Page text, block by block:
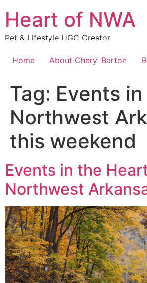
content
Heart of NWA
Pet & Lifestyle UGC Creator
Home About Cheryl Barton
Tag: Events in
Northwest
this weekend
Events in the
Northwest